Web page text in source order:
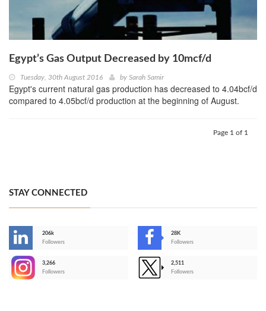
Egypt’s Gas Output Decreased by 10mcf/d
Tuesday, 30th August 2016 by Sarah Samir
Egypt's current natural gas production has decreased to 4.04bcf/d
compared to 4.05bcf/d production at the beginning of August.
Page 1 of 1
STAY CONNECTED
206k
Followers
28K
Followers
3,266
Followers
2,511
Followers